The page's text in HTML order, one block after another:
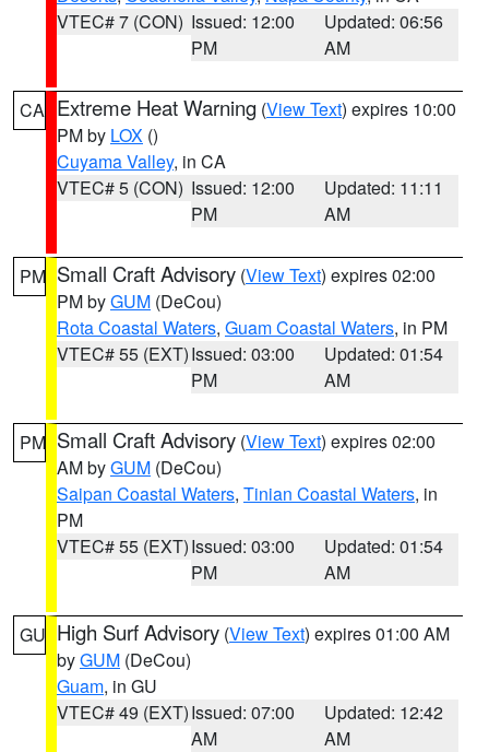
VTEC# 7 (CON) Issued: 12:00
PM
Updated: 06:56
AM
CA Extreme Heat Warning (View Text) expires 10:00
PM by LOX ()
Cuyama Valley, in CA
VTEC# 5 (CON) Issued: 12:00
PM
Updated: 11:11
AM
PM Small Craft Advisory (View Text) expires 02:00
PM byGUM (DeCou)
Rota Coastal Waters, Guam Coastal Waters, in PM
VTEC# 55 (EXT)Issued: 03:00
PM
Updated: 01:54
AM
PM Small Craft Advisory (View Text) expires 02:00
AM byGUM (DeCou)
Saipan Coastal Waters, Tinian Coastal Waters, in
PM
VTEC# 55 (EXT)Issued: 03:00
PM
Updated: 01:54
AM
GU High Surf Advisory (View Text) expires 01:00 AM
byGUM (DeCou)
Guam, in GU
VTEC# 49 (EXT)Issued: 07:00
AM
Updated: 12:42
AM